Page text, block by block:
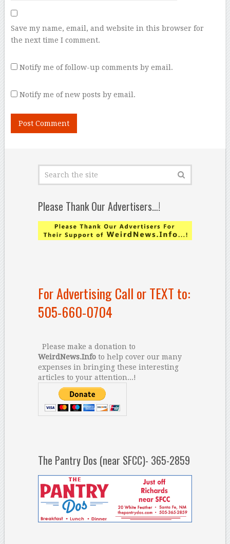
Save my name, email, and website in this browser for
the next time I comment.
Notify me of follow-up comments by email.
Notify me of new posts by email.
Please Thank Our Advertisers…!
For Advertising Call or TEXT to:
505-660-0704
Please make a donation to
WeirdNews.Infoto help cover our many
expenses in bringing these interesting
articles to your attention...!
The Pantry Dos (near SFCC)- 365-2859